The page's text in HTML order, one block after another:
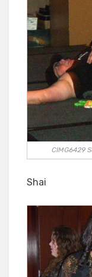
CIMG6429
Shai